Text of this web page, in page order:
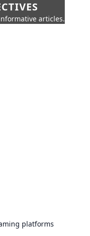
articles.
platforms